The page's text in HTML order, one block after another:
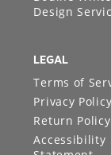
Design
LEGAL
Terms of
Privacy Policy
Return Policy
Accessibility